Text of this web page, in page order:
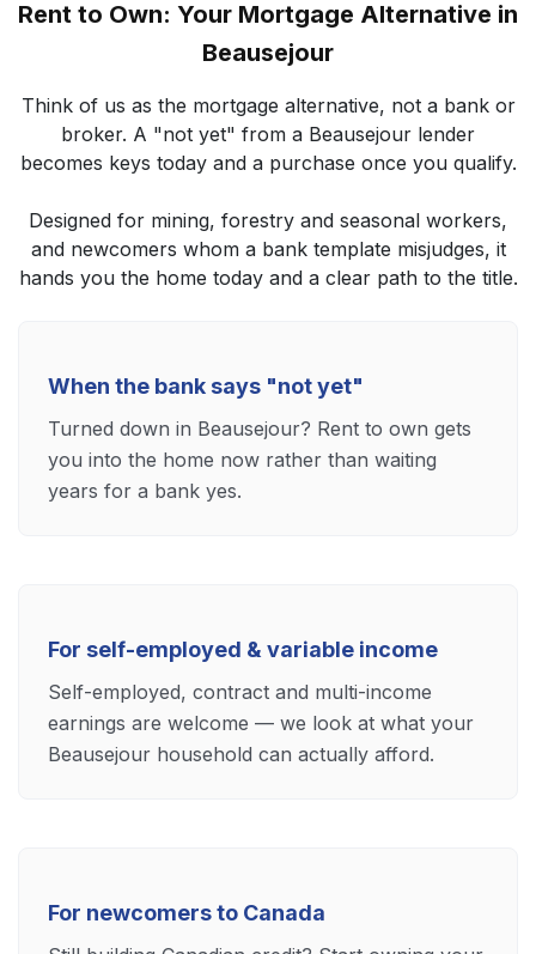
Rent to Own: Your Mortgage Alternative in
Beausejour
Think of us as the mortgage alternative, not a bank or
broker. A "not yet" from a Beausejour lender
becomes keys today and a purchase once you qualify.
Designed for mining, forestry and seasonal workers,
and newcomers whom a bank template misjudges, it
hands you the home today and a clear path to the title.
When the bank says "not yet"
Turned down in Beausejour? Rent to own gets
you into the home now rather than waiting
years for a bank yes.
For self-employed & variable income
Self-employed, contract and multi-income
earnings are welcome — we look at what your
Beausejour household can actually afford.
For newcomers to Canada